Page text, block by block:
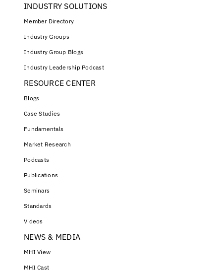
INDUSTRY SOLUTIONS
Member Directory
Industry Groups
Industry Group Blogs
Industry Leadership Podcast
RESOURCE CENTER
Blogs
Case Studies
Fundamentals
Market Research
Podcasts
Publications
Seminars
Standards
Videos
NEWS & MEDIA
MHI View
MHI Cast